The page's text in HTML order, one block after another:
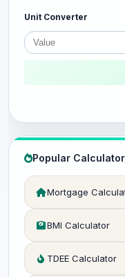
Unit Converter
Popular
Mortgage
BMI Calculator
TDEE Calculator